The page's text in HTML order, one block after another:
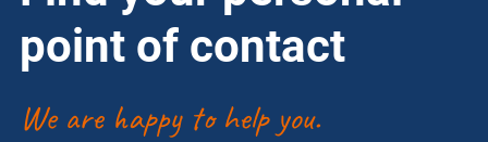
point of contact
We are happy to help you.